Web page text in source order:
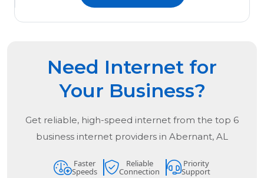
Need Internet for
Your Business?
Get reliable, high-speed internet from the top 6
business internet providers in Abernant, AL
Faster
Speeds
Reliable
Connection
Priority
Support